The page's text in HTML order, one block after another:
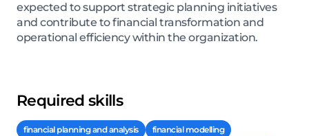
expected to support strategic planning initiatives
and contribute to financial transformation and
operational efficiency within the organization.
Required skills
financial planning and analysis
financial modelling